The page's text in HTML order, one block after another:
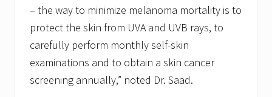
– the way to minimize melanoma mortality is to
protect the skin from UVA and UVB rays, to
carefully perform monthly self-skin
examinations and to obtain a skin cancer
screening annually,” noted Dr. Saad.